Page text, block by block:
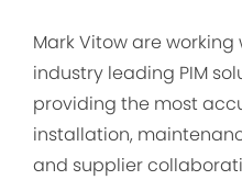
Mark Vitow are working
industry leading PIM
providing the most
installation,
and supplier